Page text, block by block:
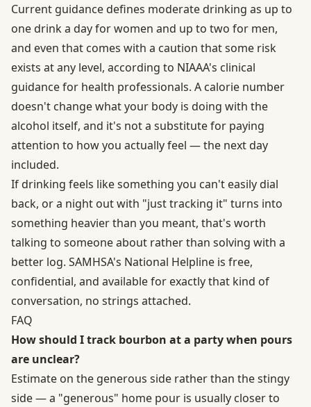
Current guidance defines moderate drinking as up to
one drink a day for women and up to two for men,
and even that comes with a caution that some risk
exists at any level, according to NIAAA's clinical
guidance for health professionals. A calorie number
doesn't change what your body is doing with the
alcohol itself, and it's not a substitute for paying
attention to how you actually feel — the next day
included.
If drinking feels like something you can't easily dial
back, or a night out with "just tracking it" turns into
something heavier than you meant, that's worth
talking to someone about rather than solving with a
better log. SAMHSA's National Helpline is free,
confidential, and available for exactly that kind of
conversation, no strings attached.
FAQ
How should I track bourbon at a party when pours
are unclear?
Estimate on the generous side rather than the stingy
side — a "generous" home pour is usually closer to